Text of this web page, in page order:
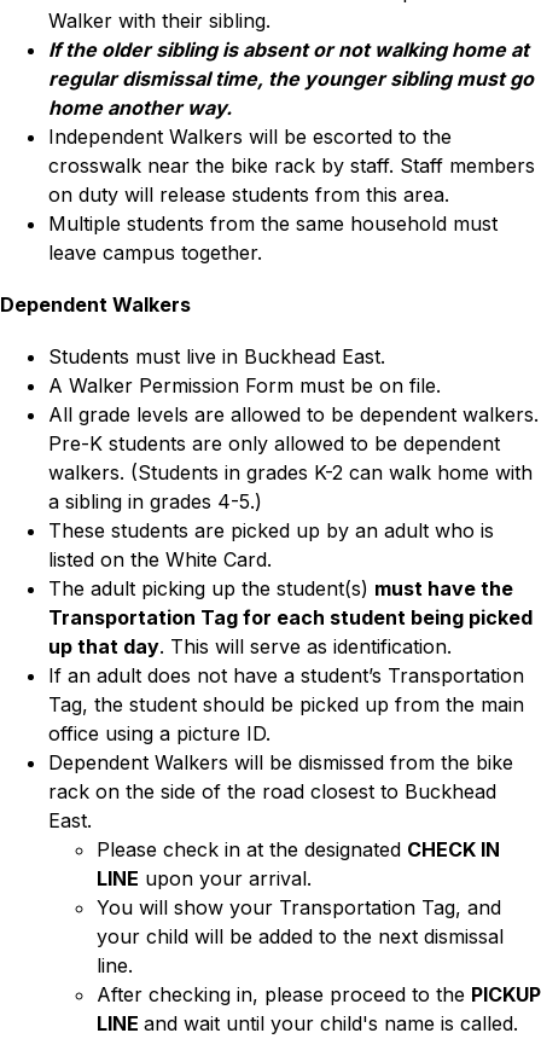
Walker with their sibling.
If the older sibling is absent or not walking home at
regular dismissal time, the younger sibling must go
home another way.
Independent Walkers will be escorted to the
crosswalk near the bike rack by staff. Staff members
on duty will release students from this area.
Multiple students from the same household must
leave campus together.
Dependent Walkers
Students must live in Buckhead East.
A Walker Permission Form must be on file.
All grade levels are allowed to be dependent walkers.
Pre-K students are only allowed to be dependent
walkers. (Students in grades K-2 can walk home with
a sibling in grades 4-5.)
These students are picked up by an adult who is
listed on the White Card.
The adult picking up the student(s) must have the
Transportation Tag for each student being picked
up that day. This will serve as identification.
If an adult does not have a student’s Transportation
Tag, the student should be picked up from the main
office using a picture ID.
Dependent Walkers will be dismissed from the bike
rack on the side of the road closest to Buckhead
East.
Please check in at the designated CHECK IN
LINE upon your arrival.
You will show your Transportation Tag, and
your child will be added to the next dismissal
line.
After checking in, please proceed to the PICKUP
LINE and wait until your child's name is called.